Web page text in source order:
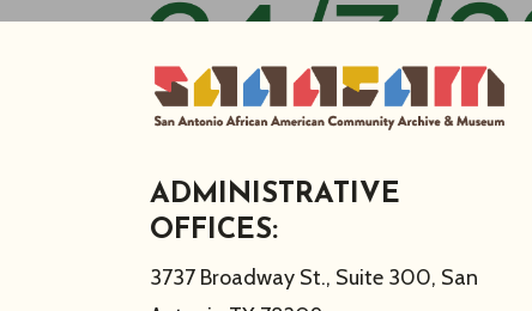
ADMINISTRATIVE
OFFICES:
3737 Broadway St., Suite 300, San